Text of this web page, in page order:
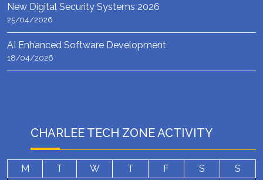
New Digital Security Systems 2026
25/04/2026
AI Enhanced Software Development
18/04/2026
CHARLEE TECH ZONE ACTIVITY
M T W T F S
S